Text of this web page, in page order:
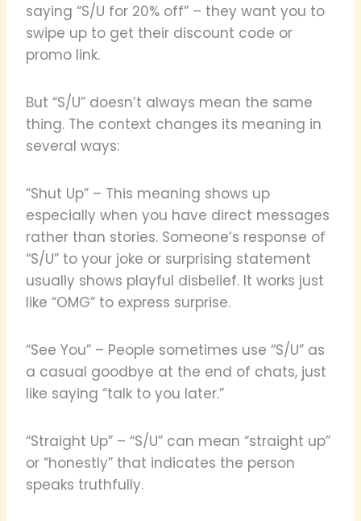
saying “S/U for 20% off” – they want you to
swipe up to get their discount code or
promo link.
But “S/U” doesn’t always mean the same
thing. The context changes its meaning in
several ways:
“Shut Up” – This meaning shows up
especially when you have direct messages
rather than stories. Someone’s response of
“S/U” to your joke or surprising statement
usually shows playful disbelief. It works just
like “OMG” to express surprise.
“See You” – People sometimes use “S/U” as
a casual goodbye at the end of chats, just
like saying “talk to you later.”
“Straight Up” – “S/U” can mean “straight up”
or “honestly” that indicates the person
speaks truthfully.